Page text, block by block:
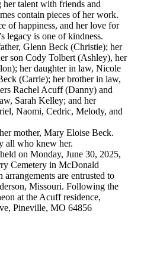
talent with friends and
contain pieces of her work.
of happiness, and her love for
legacy is one of kindness.
Glenn Beck (Christie); her
son Cody Tolbert (Ashley), her
her daughter in law, Nicole
(Carrie); her brother in law,
Rachel Acuff (Danny) and
Sarah Kelley; and her
Naomi, Cedric, Melody, and
mother, Mary Eloise Beck.
all who knew her.
on Monday, June 30, 2025,
Cemetery in McDonald
are entrusted to
Missouri. Following the
at the Acuff residence,
Pineville, MO 64856